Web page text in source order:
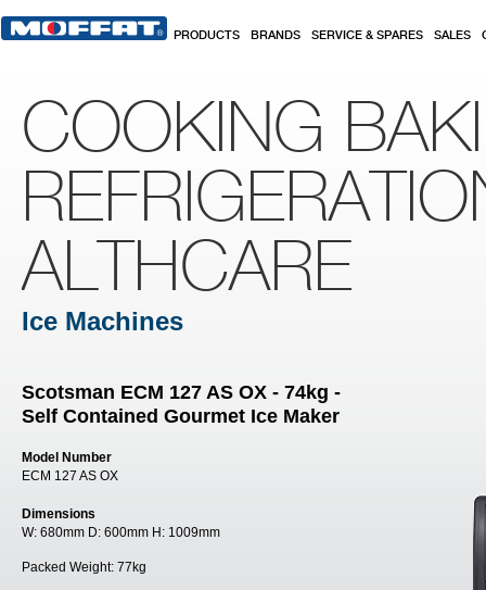
PRODUCTS BRANDS SERVICE & SPARES SALES
COOKING
ALTHCARE
Ice Machines
Scotsman ECM 127 AS OX - 74kg -
Self Contained Gourmet Ice Maker
Model Number
ECM 127 AS OX
Dimensions
W: 680mm D: 600mm H: 1009mm
Packed Weight: 77kg